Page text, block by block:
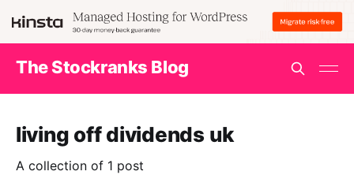
The Stockranks Blog
living off dividends uk
A collection of 1 post